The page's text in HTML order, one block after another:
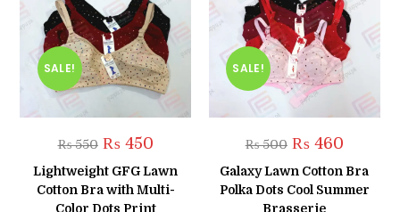
product
page
on
the
SALE!
₨550 Original
price
was:
₨ 550.
₨450Current
is:
₨ 450.
Lightweight GFG Lawn
Cotton Bra with Multi-
Color Dots Print
SALE!
₨500 Original
price
was:
₨ 500.
₨460Current
is:
₨ 460.
Galaxy Lawn Cotton Bra
Polka Dots Cool Summer
Brasserie